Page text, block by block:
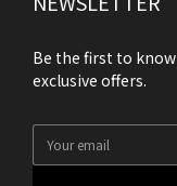
Be the first to
exclusive offers.